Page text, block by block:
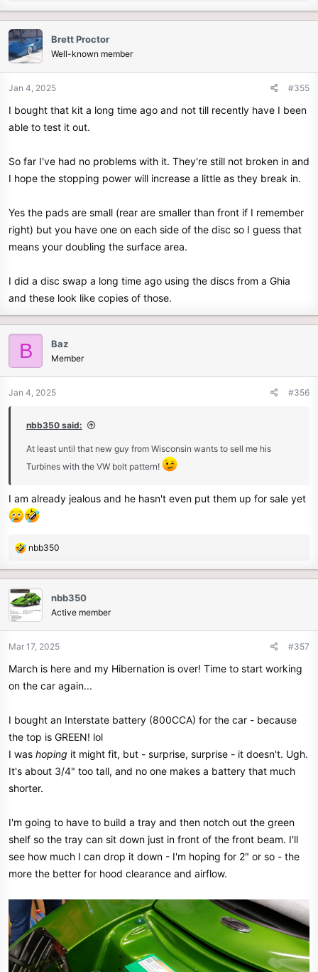
c
t
i
o
n
:
Brett Proctor
Well-known member
Jan 4, 2025 #355
I bought that kit a long time ago and not till recently have I been
able to test it out.
So far I've had no problems with it. They're still not broken in and
I hope the stopping power will increase a little as they break in.
Yes the pads are small (rear are smaller than front if I remember
right) but you have one on each side of the disc so I guess that
means your doubling the surface area.
I did a disc swap a long time ago using the discs from a Ghia
and these look like copies of those.
B Baz
Member
Jan 4, 2025 #356
nbb350 said:
At least until that new guy from Wisconsin wants to sell me his
Turbines with the VW bolt pattern!
I am already jealous and he hasn't even put them up for sale yet
R
c
t
i
o
n
:
nbb350
nbb350
Active member
Mar 17, 2025 #357
March is here and my Hibernation is over! Time to start working
on the car again...
I bought an Interstate battery (800CCA) for the car - because
the top is GREEN! lol
I was hoping it might fit, but - surprise, surprise - it doesn't. Ugh.
It's about 3/4" too tall, and no one makes a battery that much
shorter.
I'm going to have to build a tray and then notch out the green
shelf so the tray can sit down just in front of the front beam. I'll
see how much I can drop it down - I'm hoping for 2" or so - the
more the better for hood clearance and airflow.